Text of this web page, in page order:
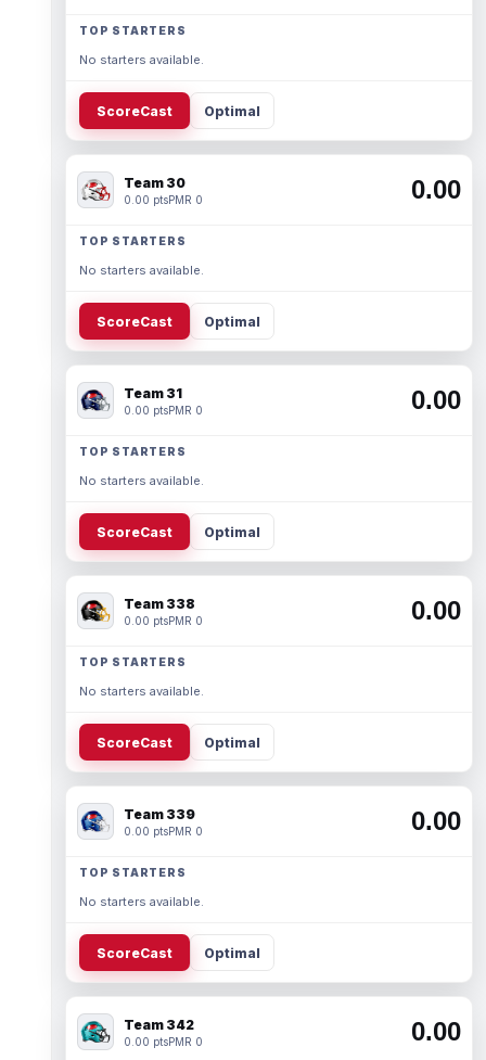
TOP STARTERS
No starters available.
ScoreCast Optimal
Team 30
0.00 ptsPMR 0 0.00
TOP STARTERS
No starters available.
ScoreCast Optimal
Team 31
0.00 ptsPMR 0 0.00
TOP STARTERS
No starters available.
ScoreCast Optimal
Team 338
0.00 ptsPMR 0 0.00
TOP STARTERS
No starters available.
ScoreCast Optimal
Team 339
0.00 ptsPMR 0 0.00
TOP STARTERS
No starters available.
ScoreCast Optimal
Team 342
0.00 ptsPMR 0 0.00